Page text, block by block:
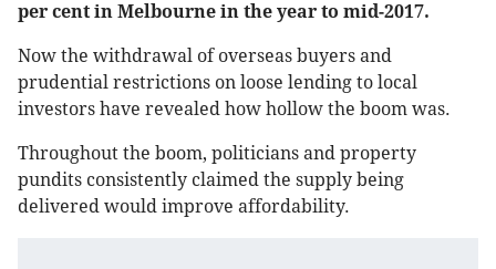
per cent in Melbourne in the year to mid-2017.
Now the withdrawal of overseas buyers and
prudential restrictions on loose lending to local
investors have revealed how hollow the boom was.
Throughout the boom, politicians and property
pundits consistently claimed the supply being
delivered would improve affordability.